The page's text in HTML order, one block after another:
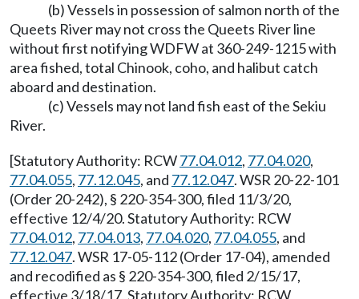
(b) Vessels in possession of salmon north of the
Queets River may not cross the Queets River line
without first notifying WDFW at 360-249-1215 with
area fished, total Chinook, coho, and halibut catch
aboard and destination.
(c) Vessels may not land fish east of the Sekiu
River.
[Statutory Authority: RCW77.04.012, 77.04.020,
77.04.055, 77.12.045, and 77.12.047. WSR 20-22-101
(Order 20-242), § 220-354-300, filed 11/3/20,
effective 12/4/20. Statutory Authority: RCW
77.04.012, 77.04.013, 77.04.020, 77.04.055, and
77.12.047. WSR 17-05-112 (Order 17-04), amended
and recodified as § 220-354-300, filed 2/15/17,
effective 3/18/17. Statutory Authority: RCW